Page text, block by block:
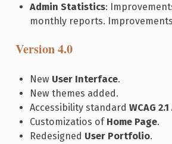
Admin Statistics:
monthly reports.
Version 4.0
New User Interface.
New themes added.
Accessibility standard WCAG 2.1
Customizatios of Home Page.
Redesigned User Portfolio.